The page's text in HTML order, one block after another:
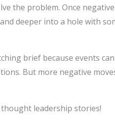
the problem. Once
deeper into a hole with
brief because events
But more negative
leadership stories!